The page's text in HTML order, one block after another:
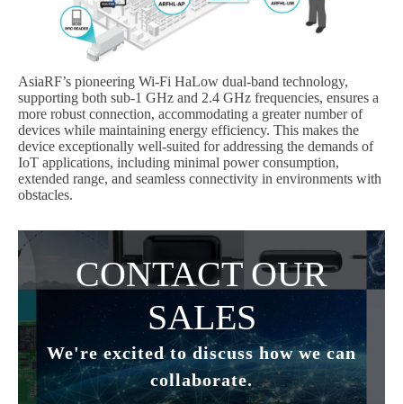
AsiaRF’s pioneering Wi-Fi HaLow dual-band technology,
supporting both sub-1 GHz and 2.4 GHz frequencies, ensures a
more robust connection, accommodating a greater number of
devices while maintaining energy efficiency. This makes the
device exceptionally well-suited for addressing the demands of
IoT applications, including minimal power consumption,
extended range, and seamless connectivity in environments with
obstacles.
CONTACT OUR
SALES
We're excited to discuss how we can
collaborate.
Subscribe
Subscribe to receive the up-to-date news and stay
informed of the latest developments.
Name